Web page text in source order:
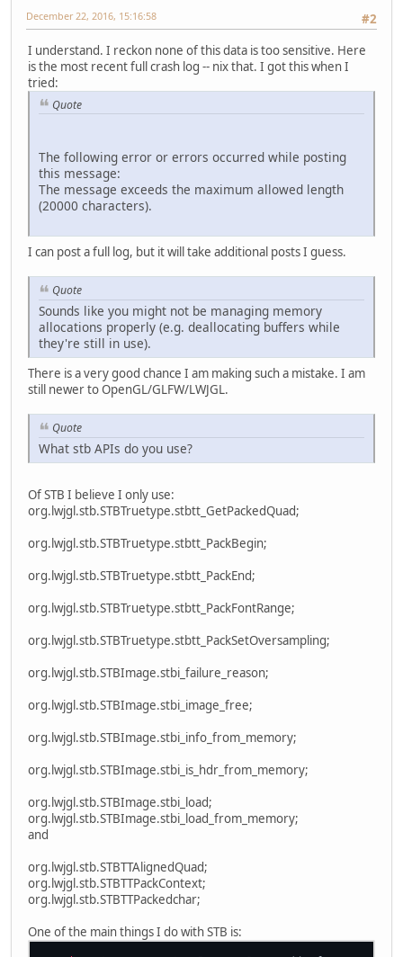
#2
December 22, 2016, 15:16:58
I understand. I reckon none of this data is too sensitive. Here
is the most recent full crash log -- nix that. I got this when I
tried:
Quote
The following error or errors occurred while posting
this message:
The message exceeds the maximum allowed length
(20000 characters).
I can post a full log, but it will take additional posts I guess.
Quote
Sounds like you might not be managing memory
allocations properly (e.g. deallocating buffers while
they're still in use).
There is a very good chance I am making such a mistake. I am
still newer to OpenGL/GLFW/LWJGL.
Quote
What stb APIs do you use?
Of STB I believe I only use:
org.lwjgl.stb.STBTruetype.stbtt_GetPackedQuad;
org.lwjgl.stb.STBTruetype.stbtt_PackBegin;
org.lwjgl.stb.STBTruetype.stbtt_PackEnd;
org.lwjgl.stb.STBTruetype.stbtt_PackFontRange;
org.lwjgl.stb.STBTruetype.stbtt_PackSetOversampling;
org.lwjgl.stb.STBImage.stbi_failure_reason;
org.lwjgl.stb.STBImage.stbi_image_free;
org.lwjgl.stb.STBImage.stbi_info_from_memory;
org.lwjgl.stb.STBImage.stbi_is_hdr_from_memory;
org.lwjgl.stb.STBImage.stbi_load;
org.lwjgl.stb.STBImage.stbi_load_from_memory;
and
org.lwjgl.stb.STBTTAlignedQuad;
org.lwjgl.stb.STBTTPackContext;
org.lwjgl.stb.STBTTPackedchar;
One of the main things I do with STB is: